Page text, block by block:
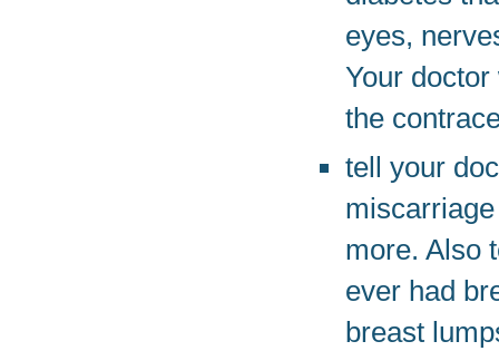
eyes,
Your
the
tell your
more. Also
ever had
breast